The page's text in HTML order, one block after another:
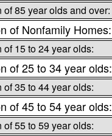
of 85 year olds and over:
of Nonfamily Homes:
of 15 to 24 year olds:
of 25 to 34 year olds:
of 35 to 44 year olds:
of 45 to 54 year olds:
of 55 to 59 year olds: